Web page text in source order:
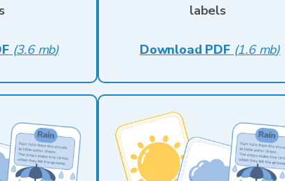
(3.6 mb)
labels
Download PDF(1.6 mb)